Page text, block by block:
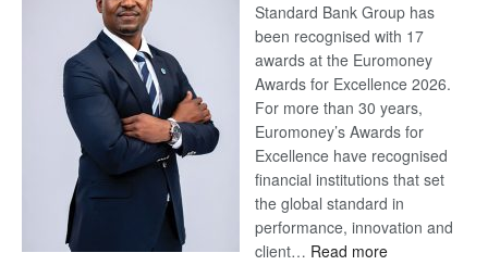
Standard Bank Group has
been recognised with 17
awards at the Euromoney
Awards for Excellence 2026.
For more than 30 years,
Euromoney’s Awards for
Excellence have recognised
financial institutions that set
the global standard in
performance, innovation and
client… Read more: